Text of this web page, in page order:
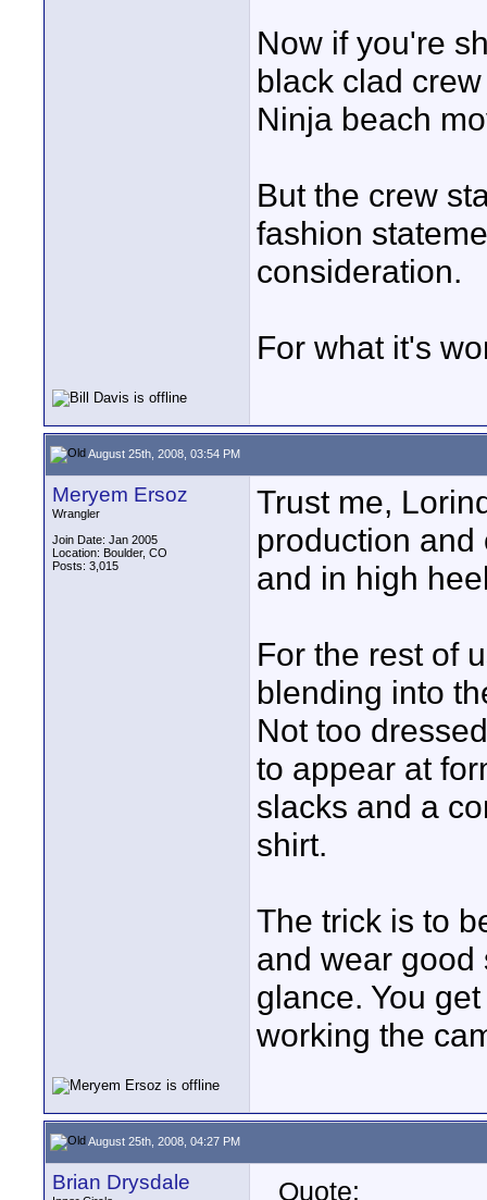
Now if you're
black clad
Ninja beach
But the crew
fashion
consideration.
For what it's
August 25th, 2008, 03:54 PM
Meryem Ersoz
Wrangler
Join Date: Jan 2005
Location: Boulder, CO
Posts: 3,015
Trust me,
production
and in high
For the rest of
blending into
Not too
to appear at
slacks and a
shirt.
The trick is to
and wear good
glance. You
working the
August 25th, 2008, 04:27 PM
Brian Drysdale Quote: